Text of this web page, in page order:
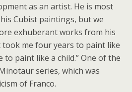
as an artist. He is most
Cubist paintings, but we
exhuberant works from his
took me four years to paint like
to paint like a child.” One of the
series, which was
of Franco.